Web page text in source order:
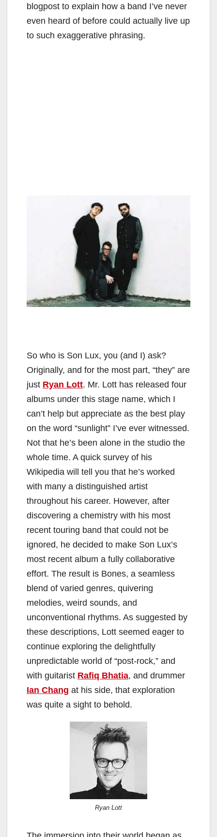
blogpost to explain how a band I’ve never
even heard of before could actually live up
to such exaggerative phrasing.
So who is Son Lux, you (and I) ask?
Originally, and for the most part, “they” are
just Ryan Lott. Mr. Lott has released four
albums under this stage name, which I
can’t help but appreciate as the best play
on the word “sunlight” I’ve ever witnessed.
Not that he’s been alone in the studio the
whole time. A quick survey of his
Wikipedia will tell you that he’s worked
with many a distinguished artist
throughout his career. However, after
discovering a chemistry with his most
recent touring band that could not be
ignored, he decided to make Son Lux’s
most recent album a fully collaborative
effort. The result is Bones, a seamless
blend of varied genres, quivering
melodies, weird sounds, and
unconventional rhythms. As suggested by
these descriptions, Lott seemed eager to
continue exploring the delightfully
unpredictable world of “post-rock,” and
with guitarist Rafiq Bhatia, and drummer
Ian Chang at his side, that exploration
was quite a sight to behold.
Ryan Lott